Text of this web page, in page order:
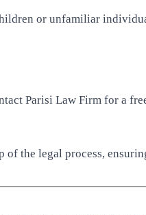
or unfamiliar
Parisi Law Firm for a
the legal process,